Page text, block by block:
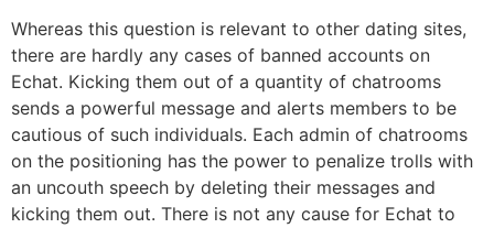
Whereas this question is relevant to other dating sites,
there are hardly any cases of banned accounts on
Echat. Kicking them out of a quantity of chatrooms
sends a powerful message and alerts members to be
cautious of such individuals. Each admin of chatrooms
on the positioning has the power to penalize trolls with
an uncouth speech by deleting their messages and
kicking them out. There is not any cause for Echat to